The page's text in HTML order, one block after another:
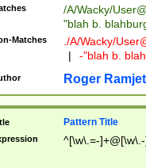
/A/Wacky/
"blah b.
Matches ./A/Wacky/
|
-"blah b.
Roger Ramjet
Pattern Title
^[\w\.=-